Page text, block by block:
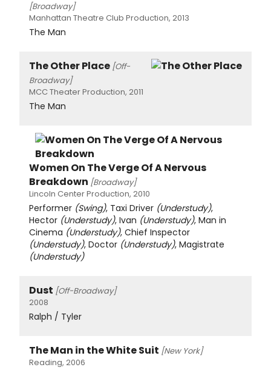
[Broadway]
Manhattan Theatre Club Production, 2013
The Man
The Other Place [Off-
Broadway]
MCC Theater Production, 2011
The Man
Women On The Verge Of A Nervous
Breakdown [Broadway]
Lincoln Center Production, 2010
Performer (Swing), Taxi Driver (Understudy),
Hector (Understudy), Ivan (Understudy), Man in
Cinema (Understudy), Chief Inspector
(Understudy), Doctor (Understudy), Magistrate
(Understudy)
Dust [Off-Broadway]
2008
Ralph / Tyler
The Man in the White Suit [New York]
Reading, 2006